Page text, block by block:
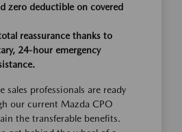
zero deductible on covered
reassurance thanks to
24-hour emergency
sales professionals are ready
our current Mazda CPO
the transferable benefits.